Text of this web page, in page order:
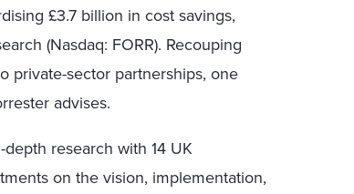
£3.7 billion in cost savings,
(Nasdaq: FORR). Recouping
private-sector partnerships, one
advises.
research with 14 UK
on the vision, implementation,